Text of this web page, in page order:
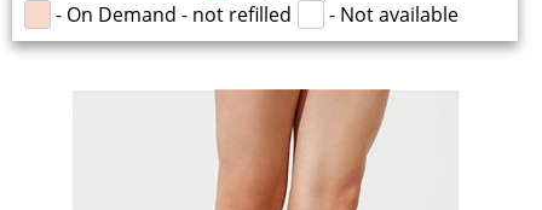
- On Demand - not refilled
- Not available